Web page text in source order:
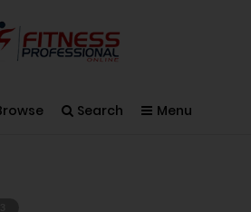
Search Menu